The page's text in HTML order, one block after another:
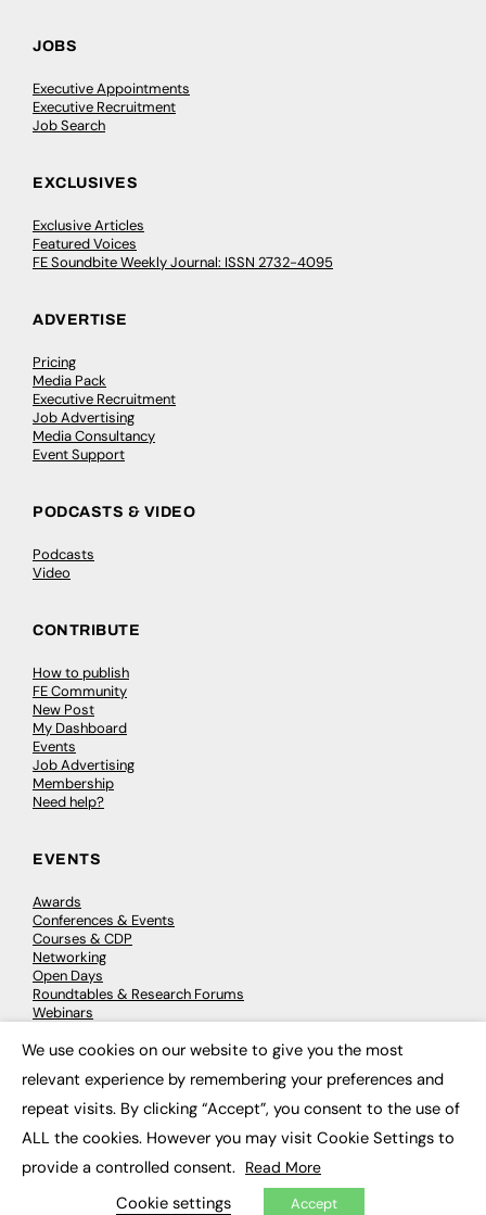
JOBS
Executive Appointments
Executive Recruitment
Job Search
EXCLUSIVES
Exclusive Articles
Featured Voices
FE Soundbite Weekly Journal: ISSN 2732-4095
ADVERTISE
Pricing
Media Pack
Executive Recruitment
Job Advertising
Media Consultancy
Event Support
PODCASTS & VIDEO
Podcasts
Video
CONTRIBUTE
How to publish
FE Community
New Post
My Dashboard
Events
Job Advertising
Membership
Need help?
EVENTS
Awards
Conferences & Events
Courses & CDP
Networking
Open Days
Roundtables & Research Forums
Webinars
© 2026 FE News: Every week since 2003
We use cookies on our website to give you the most
relevant experience by remembering your preferences and
repeat visits. By clicking “Accept”, you consent to the use of
ALL the cookies. However you may visit Cookie Settings to
provide a controlled consent. Read More
Cookie settings Accept